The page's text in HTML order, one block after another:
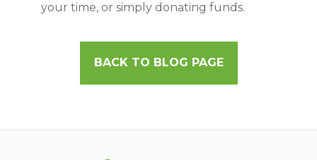
your time, or simply donating funds.
BACK TO BLOG PAGE